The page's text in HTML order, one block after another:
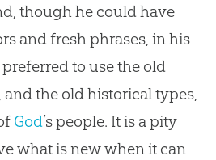
though he could have
and fresh phrases, in his
to use the old
the old historical types,
God’s people. It is a pity
what is new when it can